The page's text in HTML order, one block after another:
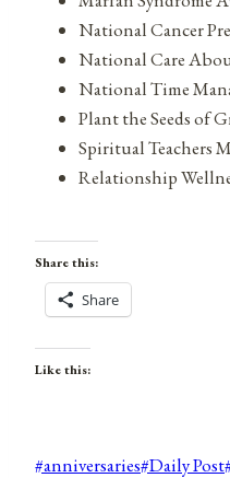
National Cancer
National Care
National Time
Plant the Seeds of
Spiritual Teachers
Relationship
Share this:
Share
Like this:
Post
#anniversaries#Daily Post